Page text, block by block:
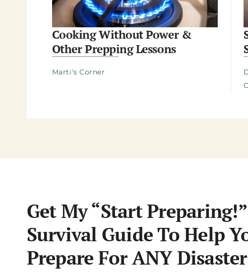
Cooking Without Power &
Other Prepping Lessons
Marti's Corner
Get My “Start Preparing!”
Survival Guide To Help
Prepare For ANY Disaster